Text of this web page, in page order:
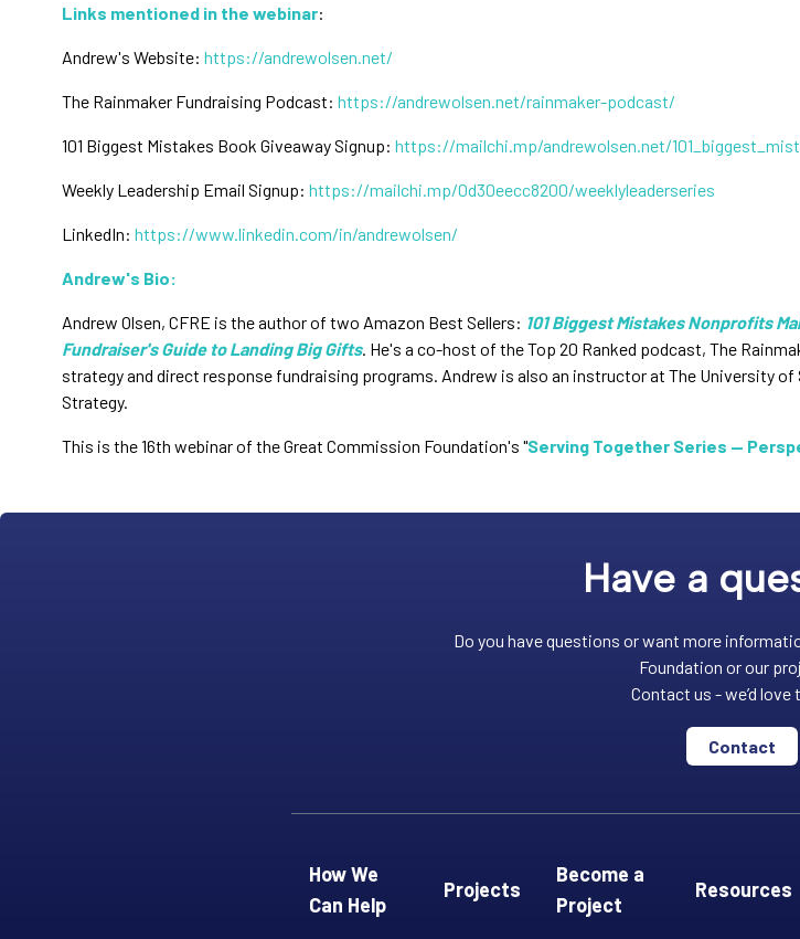
Links mentioned in the webinar:
Andrew's Website: https://andrewolsen.net/
The Rainmaker Fundraising Podcast: https://andrewolsen.net/rainmaker-podcast/
101 Biggest Mistakes Book Giveaway Signup: https://mailchi.mp/andrewolsen.net/
Weekly Leadership Email Signup: https://mailchi.mp/0d30eecc8200/weeklyleaderseries
LinkedIn: https://www.linkedin.com/in/andrewolsen/
Andrew's Bio:
Andrew Olsen, CFRE is the author of two Amazon Best Sellers: 101 Biggest Mistakes Nonprofits
Fundraiser's Guide to Landing Big Gifts. He's a co-host of the Top 20 Ranked podcast, The
strategy and direct response fundraising programs. Andrew is also an instructor at The University
Strategy.
This is the 16th webinar of the Great Commission Foundation's "Serving Together Series —
Have a
Do you have questions or want more
Foundation or our
Contact us - we’d love
Contact
How We
Can Help
Projects
Become a
Project
Resources